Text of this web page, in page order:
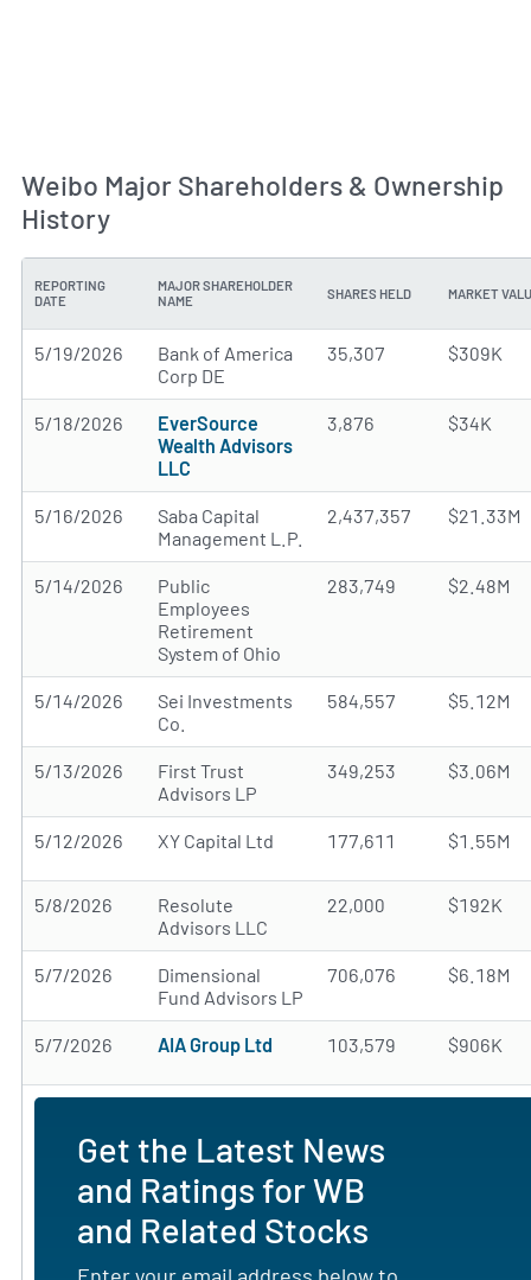
Weibo Major Shareholders & Ownership
History
REPORTING
DATE
MAJOR SHAREHOLDER
NAME
SHARES HELD MARKET
5/19/2026
Bank of America
Corp DE
35,307 $309K
5/18/2026
EverSource
Wealth Advisors
LLC
3,876 $34K
5/16/2026
Saba Capital
Management L.P.
2,437,357 $21.33M
5/14/2026
Public
Employees
Retirement
System of Ohio
283,749 $2.48M
5/14/2026
Sei Investments
Co.
584,557 $5.12M
5/13/2026
First Trust
Advisors LP
349,253 $3.06M
5/12/2026 XY Capital Ltd 177,611 $1.55M
5/8/2026
Resolute
Advisors LLC
22,000 $192K
5/7/2026
Dimensional
Fund Advisors LP
706,076 $6.18M
5/7/2026 AIA Group Ltd 103,579 $906K
Get the Latest News
and Ratings for WB
and Related Stocks